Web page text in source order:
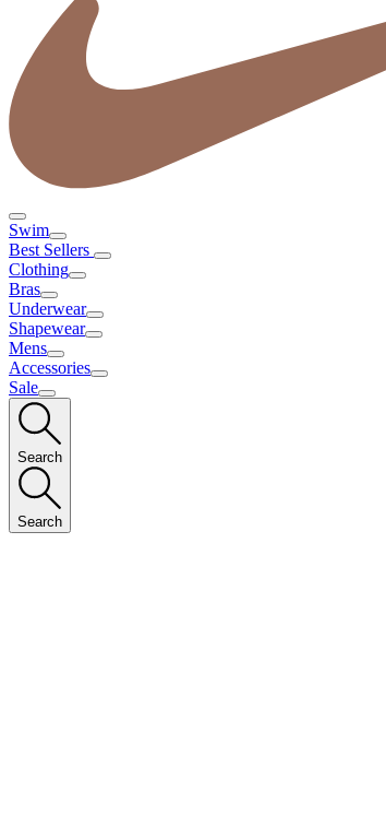
Swim
Best Sellers
Clothing
Bras
Underwear
Shapewear
Mens
Accessories
Sale
Search
Search